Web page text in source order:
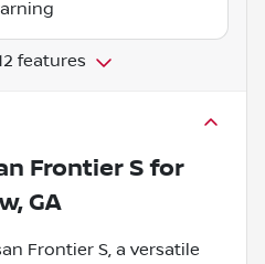
features
Frontier S for
GA
Frontier S, a versatile